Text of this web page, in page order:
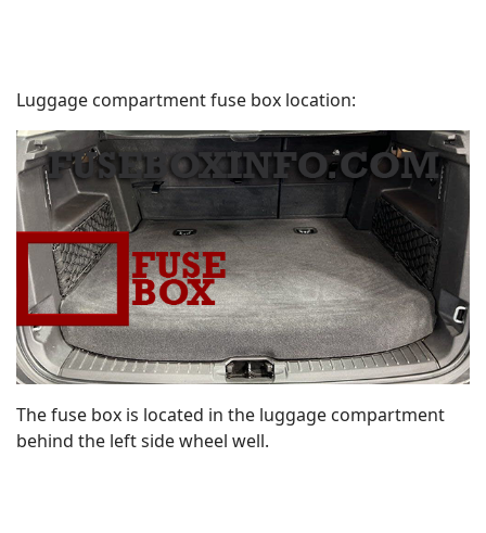
Luggage compartment fuse box location:
The fuse box is located in the luggage compartment
behind the left side wheel well.